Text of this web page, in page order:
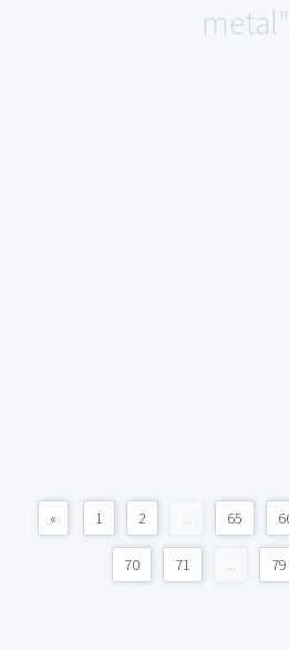
« 1 2 ... 65
70 71 ... 79